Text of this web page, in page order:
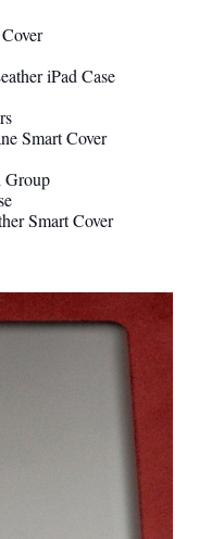
iPad Case
Smart Cover
Group
Smart Cover